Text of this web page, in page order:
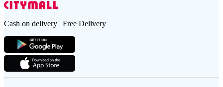
Cash on delivery | Free Delivery